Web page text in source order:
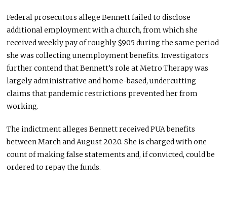
Federal prosecutors allege Bennett failed to disclose
additional employment with a church, from which she
received weekly pay of roughly $905 during the same period
she was collecting unemployment benefits. Investigators
further contend that Bennett’s role at Metro Therapy was
largely administrative and home-based, undercutting
claims that pandemic restrictions prevented her from
working.
The indictment alleges Bennett received PUA benefits
between March and August 2020. She is charged with one
count of making false statements and, if convicted, could be
ordered to repay the funds.